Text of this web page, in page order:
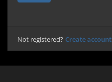
Not registered? Create account